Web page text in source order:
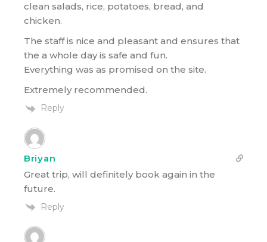
clean salads, rice, potatoes, bread, and
chicken.
The staff is nice and pleasant and ensures that
the a whole day is safe and fun.
Everything was as promised on the site.
Extremely recommended.
Reply
Briyan
Great trip, will definitely book again in the
future.
Reply